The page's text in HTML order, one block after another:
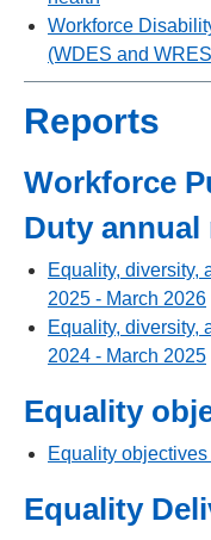
Workforce
(WDES and
Reports
Workforce
Duty annual
Equality, diversity,
2025 - March 2026
Equality, diversity,
2024 - March 2025
Equality
Equality
Equality